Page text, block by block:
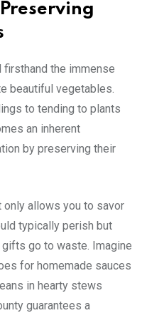
firsthand the immense
beautiful vegetables.
to tending to plants
an inherent
by preserving their
allows you to savor
typically perish but
gifts go to waste. Imagine
for homemade sauces
in hearty stews
guarantees a